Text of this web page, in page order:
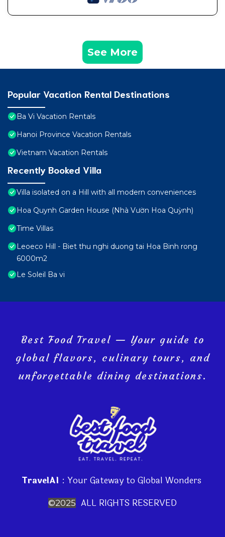
See More
Popular Vacation Rental Destinations
Ba Vi Vacation Rentals
Hanoi Province Vacation Rentals
Vietnam Vacation Rentals
Recently Booked Villa
Villa isolated on a Hill with all modern conveniences
Hoa Quynh Garden House (Nhà Vườn Hoa Quỳnh)
Time Villas
Leoeco Hill - Biet thu nghi duong tai Hoa Binh rong
6000m2
Le Soleil Ba vi
Best Food Travel — Your guide to
global flavors, culinary tours, and
unforgettable dining destinations.
TravelAI : Your Gateway to Global Wonders
©2025 ALL RIGHTS RESERVED